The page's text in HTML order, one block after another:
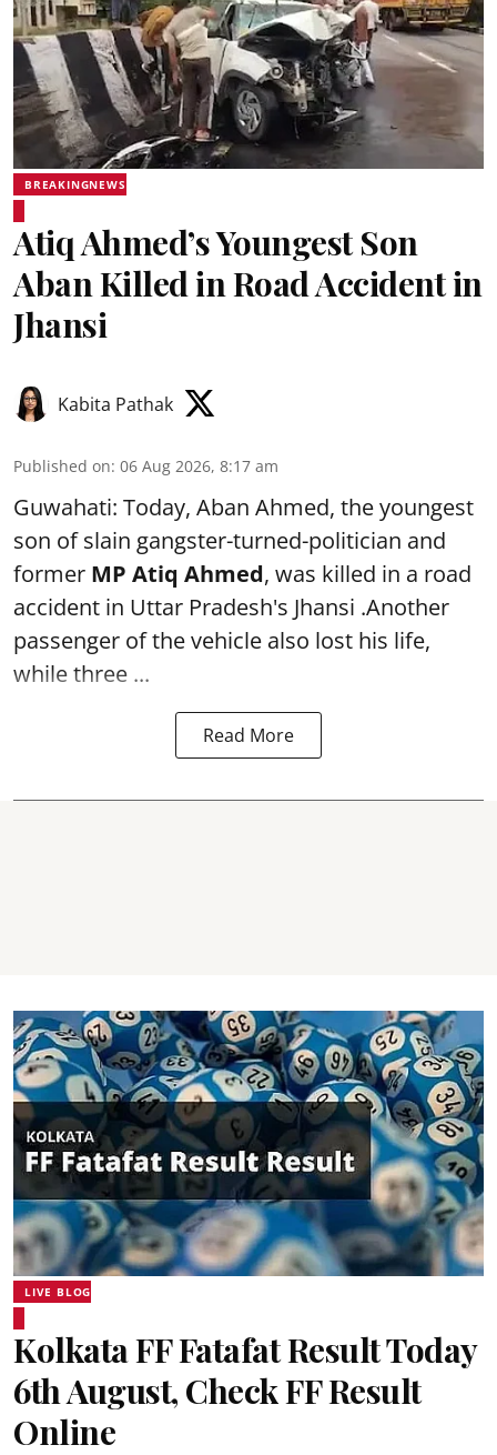
BREAKINGNEWS
Atiq Ahmed’s Youngest Son
Aban Killed in Road Accident in
Jhansi
Kabita Pathak
Published on: 06 Aug 2026, 8:17 am
Guwahati: Today, Aban Ahmed, the youngest
son of slain gangster-turned-politician and
former MP Atiq Ahmed, was killed in a road
accident in Uttar Pradesh's Jhansi .Another
passenger of the vehicle also lost his life,
while three ...
Read More
LIVE BLOG
Kolkata FF Fatafat Result Today
6th August, Check FF Result
Online